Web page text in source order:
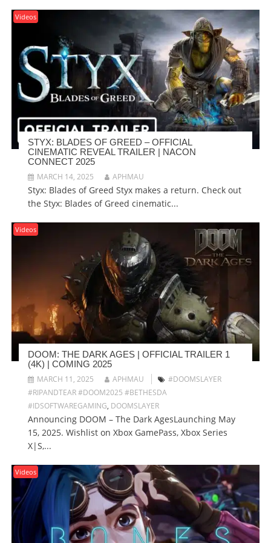
Videos
STYX: BLADES OF GREED – OFFICIAL
CINEMATIC REVEAL TRAILER | NACON
CONNECT 2025
MARCH 14, 2025
APHMAU
Styx: Blades of Greed Styx makes a return. Check out
the Styx: Blades of Greed cinematic...
Videos
DOOM: THE DARK AGES | OFFICIAL TRAILER 1
(4K) | COMING 2025
MARCH 11, 2025
APHMAU
#DOOMSLAYER
#RIPANDTEAR #DOOM2025 #BETHESDA
#IDSOFTWAREGAMING, DOOMSLAYER
Announcing DOOM – The Dark AgesLaunching May
15, 2025. Wishlist on Xbox GamePass, Xbox Series
X|S,...
Videos